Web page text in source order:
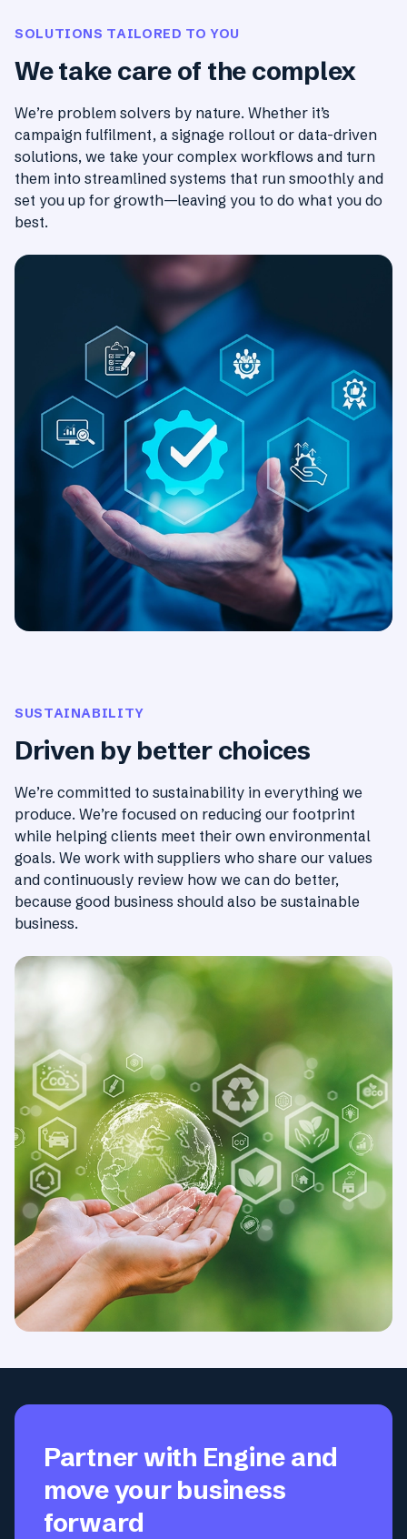
SOLUTIONS TAILORED TO YOU
We take care of the complex
We’re problem solvers by nature. Whether it’s
campaign fulfilment, a signage rollout or data-driven
solutions, we take your complex workflows and turn
them into streamlined systems that run smoothly and
set you up for growth—leaving you to do what you do
best.
SUSTAINABILITY
Driven by better choices
We’re committed to sustainability in everything we
produce. We’re focused on reducing our footprint
while helping clients meet their own environmental
goals. We work with suppliers who share our values
and continuously review how we can do better,
because good business should also be sustainable
business.
Partner with Engine and
move your business
forward